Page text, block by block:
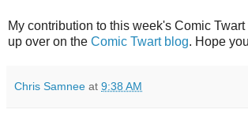
My contribution to this week's Comic
up over on the Comic Twart blog. Hope
Chris Samnee at 9:38 AM